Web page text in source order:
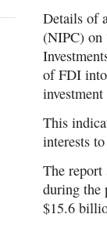
Details of
(NIPC) on
of FDI
This
interests
The report
during the
$15.6